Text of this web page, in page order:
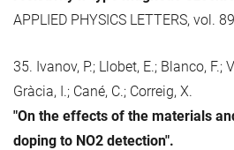
APPLIED PHYSICS LETTERS, vol.
35. Ivanov, P.; Llobet, E.; Blanco, F.;
Gràcia, I.; Cané, C.; Correig, X.
"On the effects of the materials
doping to NO2 detection".